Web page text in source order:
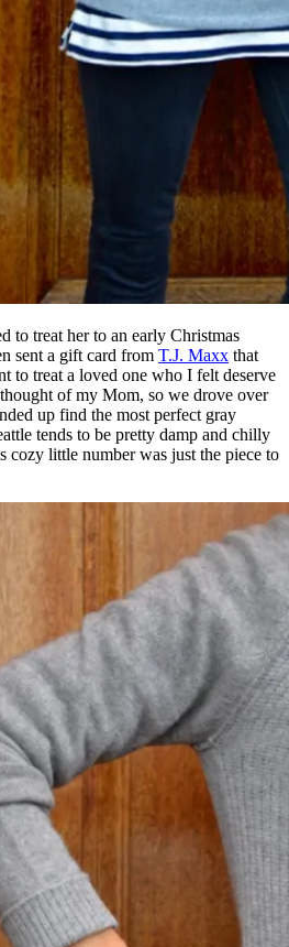
to treat her to an early Christmas
sent a gift card from T.J. Maxx that
to treat a loved one who I felt deserve
of my Mom, so we drove over
up find the most perfect gray
tends to be pretty damp and chilly
cozy little number was just the piece to